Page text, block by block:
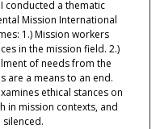
conducted a thematic
Mission International
1.) Mission workers
in the mission field. 2.)
of needs from the
are a means to an end.
ethical stances on
in mission contexts, and